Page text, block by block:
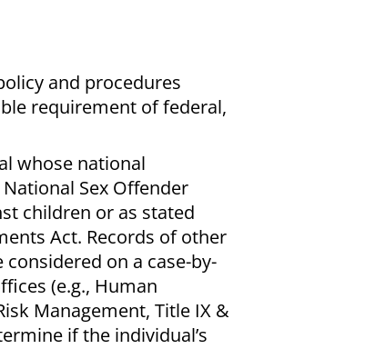
and procedures
requirement of federal,
whose national
Sex Offender
children or as stated
Act. Records of other
on a case-by-
(e.g., Human
Management, Title IX &
if the individual’s